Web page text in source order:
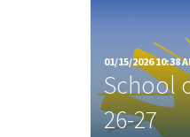
01/15/2026 10:38
School
26-27